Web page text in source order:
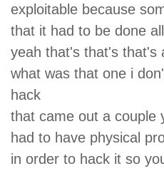
exploitable because
that it had to be done
yeah that's that's that's
what was that one i
hack
that came out a couple
had to have physical
in order to hack it so